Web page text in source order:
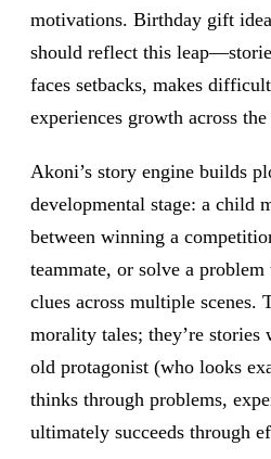
motivations. Birthday gift
should reflect this
faces setbacks, makes
experiences growth across
Akoni’s story engine builds
developmental stage: a child
between winning a
teammate, or solve a
clues across multiple scenes.
morality tales; they’re stories
old protagonist (who looks
thinks through problems,
ultimately succeeds through